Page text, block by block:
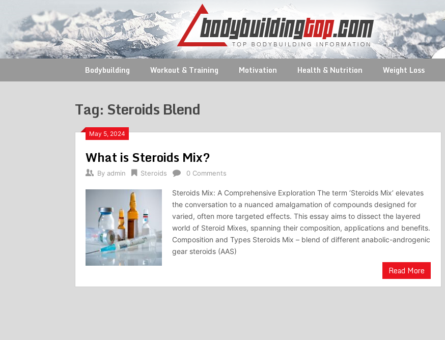
content
Bodybuilding Workout & Training Motivation Health & Nutrition Weight Loss
Tag: Steroids Blend
May 5, 2024
What is Steroids Mix?
By admin Steroids 0 Comments
Steroids Mix: A Comprehensive Exploration The term ‘Steroids Mix’ elevates
the conversation to a nuanced amalgamation of compounds designed for
varied, often more targeted effects. This essay aims to dissect the layered
world of Steroid Mixes, spanning their composition, applications and benefits.
Composition and Types Steroids Mix – blend of different anabolic-androgenic
gear steroids (AAS)
Read More